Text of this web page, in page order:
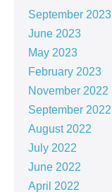
September 2023
June 2023
May 2023
February 2023
November 2022
September 2022
August 2022
July 2022
June 2022
April 2022